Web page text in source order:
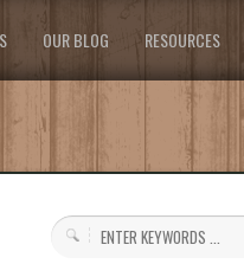
OUR BLOG RESOURCES